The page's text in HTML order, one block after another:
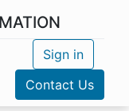
Sign in
Contact Us